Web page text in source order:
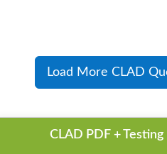
Load More CLAD
CLAD PDF + Testing